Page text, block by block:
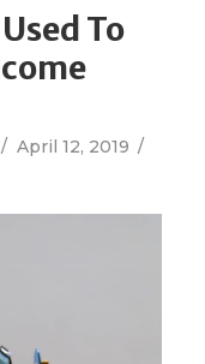
To
April 12, 2019